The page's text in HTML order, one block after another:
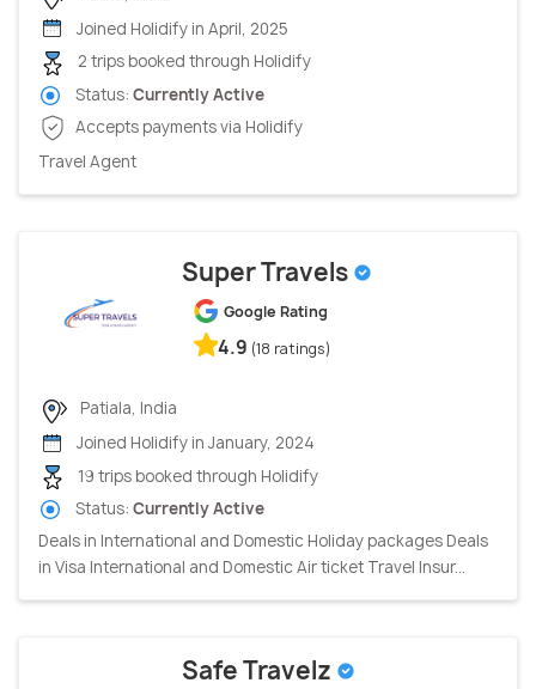
Joined Holidify in April, 2025
2 trips booked through Holidify
Status: Currently Active
Accepts payments via Holidify
Travel Agent
Super Travels
Google Rating
4.9 (18 ratings)
Patiala, India
Joined Holidify in January, 2024
19 trips booked through Holidify
Status: Currently Active
Deals in International and Domestic Holiday packages Deals
in Visa International and Domestic Air ticket Travel Insur...
Safe Travelz